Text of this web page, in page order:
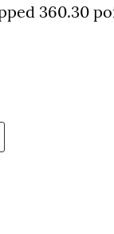
360.30